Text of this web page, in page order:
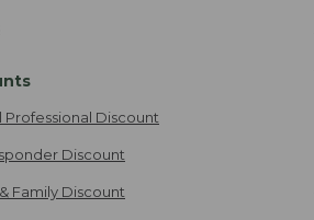
Professional Discount
Discount
Family Discount